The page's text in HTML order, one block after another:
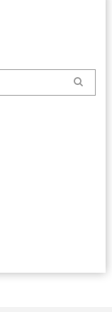
Search